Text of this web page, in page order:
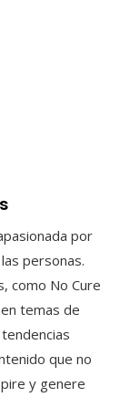
por
personas.
como No Cure
temas de
que no
y genere